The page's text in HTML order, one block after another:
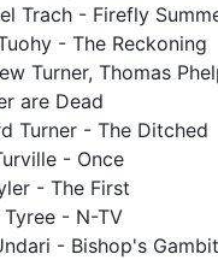
Trach - Firefly
- The Reckoning
Turner, Thomas
are Dead
Turner - The Ditched
- Once
- The First
- N-TV
- Bishop's